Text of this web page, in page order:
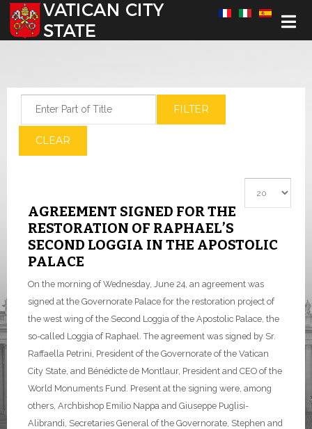
Select your language
FILTER
CLEAR
AGREEMENT SIGNED FOR THE
RESTORATION OF RAPHAEL’S
SECOND LOGGIA IN THE APOSTOLIC
PALACE
On the morning of Wednesday, June 24, an agreement was
signed at the Governorate Palace for the restoration project of
the west wing of the Second Loggia of the Apostolic Palace, the
so-called Loggia of Raphael. The agreement was signed by Sr.
Raffaella Petrini, President of the Governorate of the Vatican
City State, and Bénédicte de Montlaur, President and CEO of the
World Monuments Fund. Present at the signing were, among
others, Archbishop Emilio Nappa and Giuseppe Puglisi-
Alibrandi, Secretaries General of the Governorate, Stephen and